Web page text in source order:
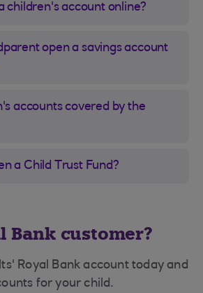
children's account online?
open a savings account
accounts covered by the
a Child Trust Fund?
Bank customer?
Royal Bank account today and
for your child.